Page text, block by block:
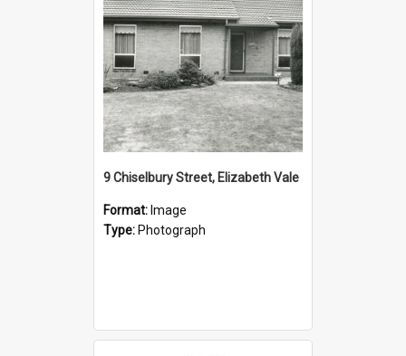
9 Chiselbury Street, Elizabeth Vale
Format: Image
Type: Photograph